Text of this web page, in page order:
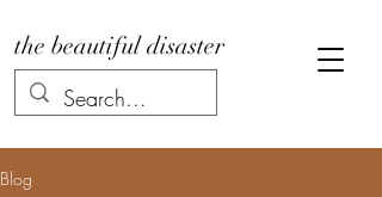
the beautiful disaster
Blog